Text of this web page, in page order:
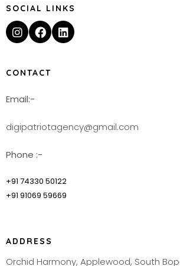
SOCIAL LINKS
CONTACT
Email:-
digipatriotagency@gmail.com
Phone :-
+91 74330 50122
+91 91069 59669
ADDRESS
Orchid Harmony, Applewood, South